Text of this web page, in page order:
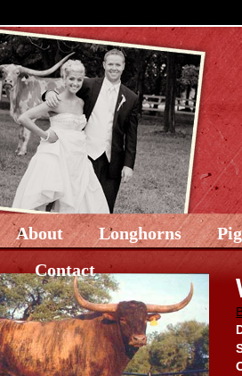
About Longhorns
Contact